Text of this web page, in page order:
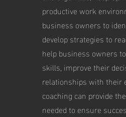
productive work
business owners to
develop strategies to
help business owners
skills, improve their
relationships with their
coaching can provide
needed to ensure